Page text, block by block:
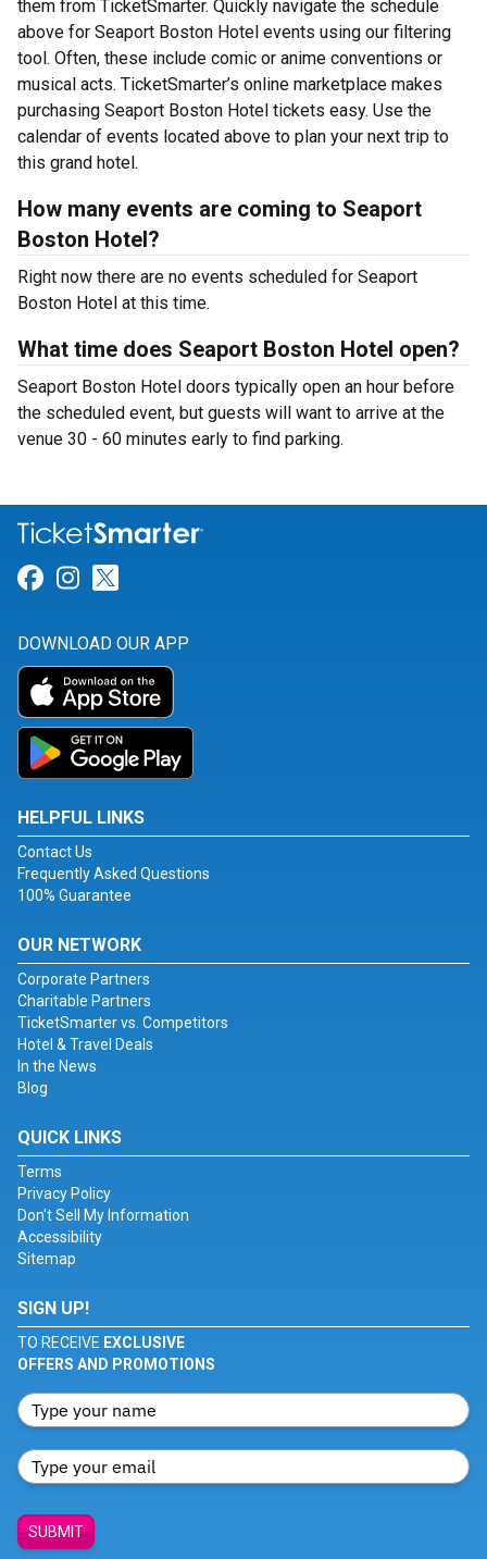
them from TicketSmarter. Quickly navigate the schedule
above for Seaport Boston Hotel events using our filtering
tool. Often, these include comic or anime conventions or
musical acts. TicketSmarter’s online marketplace makes
purchasing Seaport Boston Hotel tickets easy. Use the
calendar of events located above to plan your next trip to
this grand hotel.
How many events are coming to Seaport
Boston Hotel?
Right now there are no events scheduled for Seaport
Boston Hotel at this time.
What time does Seaport Boston Hotel open?
Seaport Boston Hotel doors typically open an hour before
the scheduled event, but guests will want to arrive at the
venue 30 - 60 minutes early to find parking.
Link for Facebook
Link for Instagram
DOWNLOAD OUR APP
HELPFUL LINKS
Contact Us
Frequently Asked Questions
100% Guarantee
OUR NETWORK
Corporate Partners
Charitable Partners
TicketSmarter vs. Competitors
Hotel & Travel Deals
In the News
Blog
QUICK LINKS
Terms
Privacy Policy
Don't Sell My Information
Accessibility
Sitemap
SIGN UP!
TO RECEIVE EXCLUSIVE
OFFERS AND PROMOTIONS
SUBMIT